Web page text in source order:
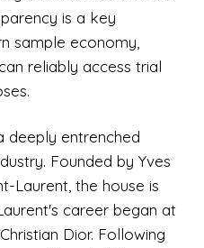
is a key
sample economy,
reliably access trial
deeply entrenched
Founded by Yves
Laurent, the house is
career began at
Dior. Following